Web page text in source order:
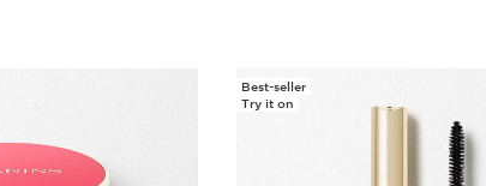
Best-seller
Try it on